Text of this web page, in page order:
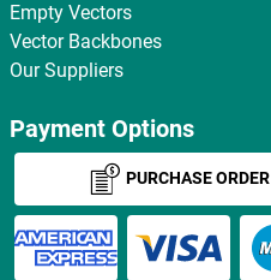
Empty Vectors
Vector Backbones
Our Suppliers
Payment Options
PURCHASE ORDER